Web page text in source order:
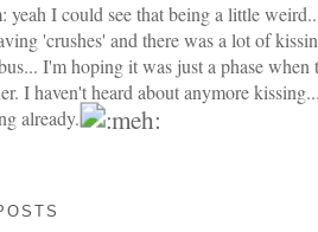
yeah I could see that being a little
'crushes' and there was a lot of
I'm hoping it was just a phase
I haven't heard about anymore
already.